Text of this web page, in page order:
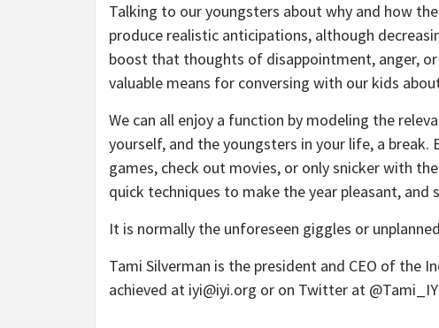
Talking to our youngsters about why and how
produce realistic anticipations, although
boost that thoughts of disappointment, anger, or
valuable means for conversing with our kids
We can all enjoy a function by modeling the
yourself, and the youngsters in your life, a
games, check out movies, or only snicker with
quick techniques to make the year pleasant, and
It is normally the unforeseen giggles or
Tami Silverman is the president and CEO of the
achieved at iyi@iyi.org or on Twitter at